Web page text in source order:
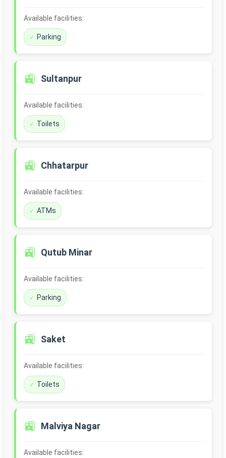
Available facilities:
Parking
🚉 Sultanpur
Available facilities:
Toilets
🚉 Chhatarpur
Available facilities:
ATMs
🚉 Qutub Minar
Available facilities:
Parking
🚉 Saket
Available facilities:
Toilets
🚉 Malviya Nagar
Available facilities: